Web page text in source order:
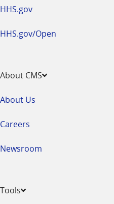
HHS.gov
HHS.gov/Open
About CMS
About Us
Careers
Newsroom
Tools